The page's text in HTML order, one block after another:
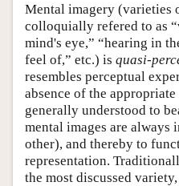
Author and Citation Info
Mental imagery (varieties
colloquially refered to as
mind's eye,” “hearing in
feel of,” etc.) is quasi-
resembles perceptual
absence of the
generally understood to
mental images are always
other), and thereby to
representation.
the most discussed